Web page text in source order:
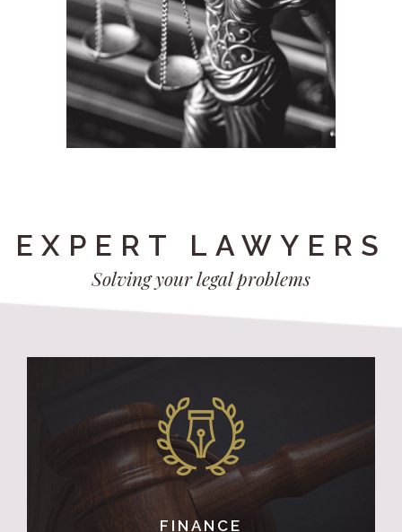
EXPERT LAWYERS
Solving your legal problems
FINANCE